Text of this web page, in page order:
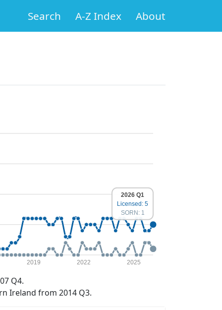
Search A-Z Index About
2019 2022 2025
2026 Q1
Licensed: 5
SORN: 1
Q4.
Ireland from 2014 Q3.